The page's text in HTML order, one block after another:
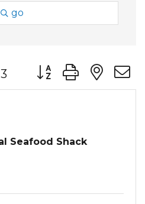
go
3 Button group with
Seafood Shack